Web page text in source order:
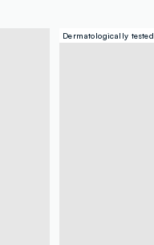
Dermatologically tested